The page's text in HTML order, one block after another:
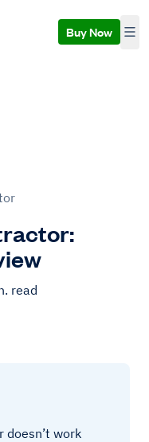
Buy Now
read
doesn’t work